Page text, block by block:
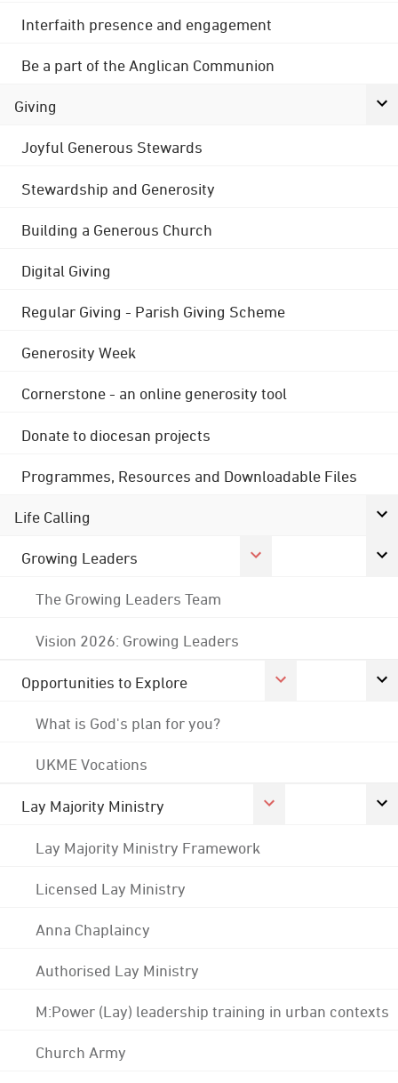
Interfaith presence and engagement
Be a part of the Anglican Communion
Giving
Joyful Generous Stewards
Stewardship and Generosity
Building a Generous Church
Digital Giving
Regular Giving - Parish Giving Scheme
Generosity Week
Cornerstone - an online generosity tool
Donate to diocesan projects
Programmes, Resources and Downloadable Files
Life Calling
Growing Leaders
The Growing Leaders Team
Vision 2026: Growing Leaders
Opportunities to Explore
What is God's plan for you?
UKME Vocations
Lay Majority Ministry
Lay Majority Ministry Framework
Licensed Lay Ministry
Anna Chaplaincy
Authorised Lay Ministry
M:Power (Lay) leadership training in urban contexts
Church Army